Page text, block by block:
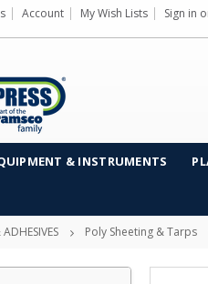
Account My Wish Lists Sign in
& INSTRUMENTS
Poly Sheeting & Tarps